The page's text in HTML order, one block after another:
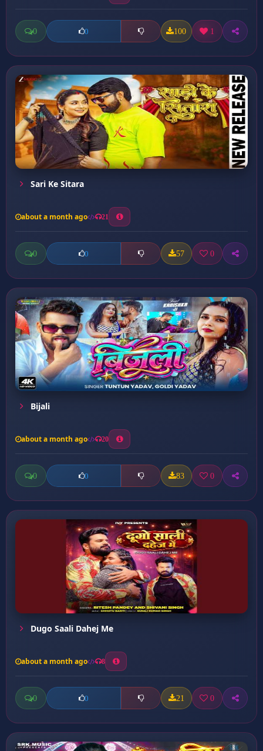
0 0 100 1
Sari Ke Sitara
about a month ago 21
0 0 57 0
Bijali
about a month ago 20
0 0 83 0
Dugo Saali Dahej Me
about a month ago 8
0 0 21 0